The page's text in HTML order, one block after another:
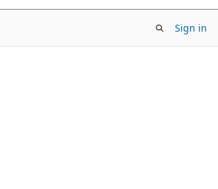
Sign in